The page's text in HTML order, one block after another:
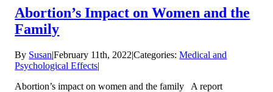
Abortion’s Impact on Women and the
Family
By Susan|February 11th, 2022|Categories:Medical and
Psychological Effects|
Abortion’s impact on women and the family A report